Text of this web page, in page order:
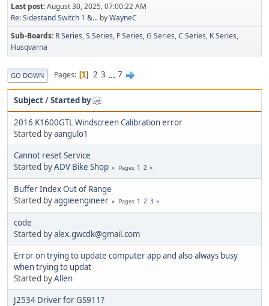
Last post:August 30, 2025, 07:00:22 AM
Re: Sidestand Switch 1 &... byWayneC
Sub-Boards R Series S Series F Series G Series C Series K Series
Husqvarna
GO DOWN Pages 1 2 3 ... 7
Subject/Started by
2016 K1600GTL Windscreen Calibration error
Started byaangulo1
Cannot reset Service
Started byADV Bike Shop Pages 1 2
Buffer Index Out of Range
Started byaggieengineer Pages 1 2 3
code
Started byalex.gwcdk@gmail.com
Error on trying to update computer app and also always busy
when trying to updat
Started byAllen
J2534 Driver for GS911?